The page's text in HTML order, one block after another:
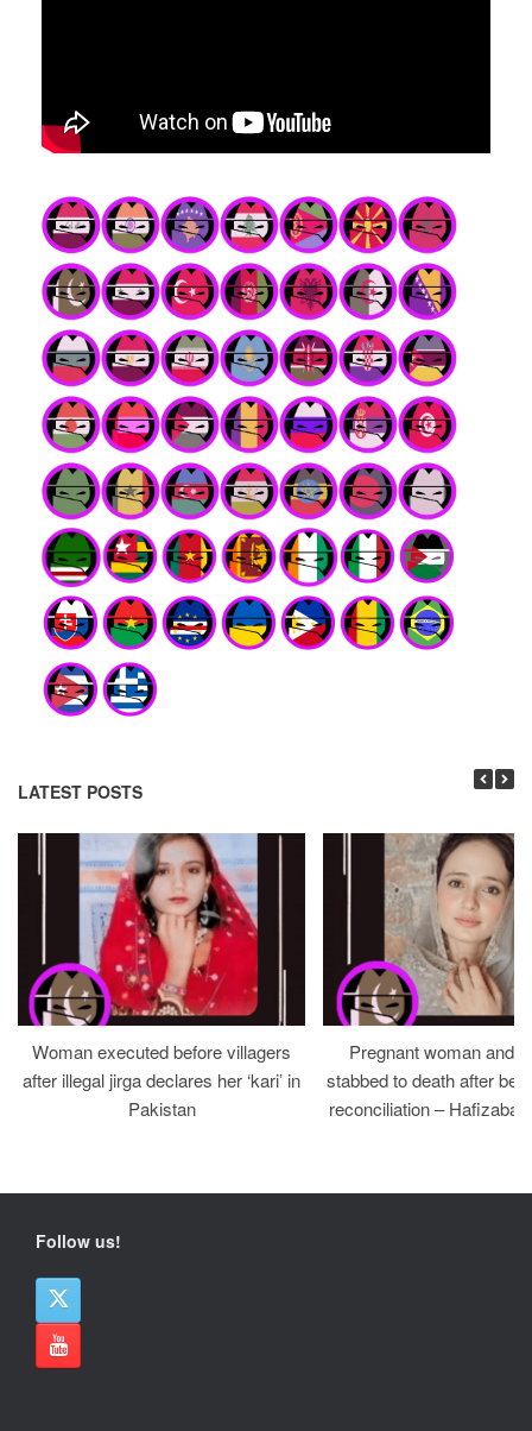
LATEST POSTS
Woman executed before villagers
after illegal jirga declares her ‘kari’ in
Pakistan
Pregnant woman and
stabbed to death after
reconciliation –
Follow us!